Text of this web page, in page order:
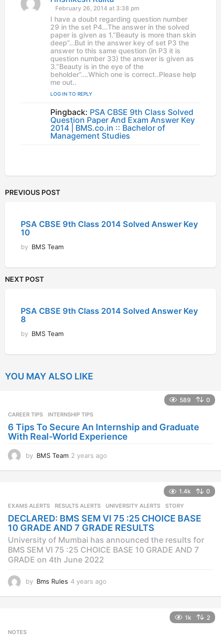
a
y
s
:
February 26, 2014 at 3:38 pm
I have a doubt regarding question number
29 in the set P4…The answer in the solved
paper is given as 1.”Beauty is more than skin
deep”…But in the answer key of set P3 the
answer to this same question (in P3 it is
question number 33) the answer is given as
3.”Beauty is in the eye of the
beholder”….Which one is correct..Please help
me out..
LOG IN TO REPLY
Pingback: PSA CBSE 9th Class Solved
Question Paper And Exam Answer Key
2014 | BMS.co.in :: Bachelor of
Management Studies
PREVIOUS POST
PSA CBSE 9th Class 2014 Solved Answer Key
10
by BMS Team
NEXT POST
PSA CBSE 9th Class 2014 Solved Answer Key
8
by BMS Team
YOU MAY ALSO LIKE
589 0
CAREER TIPS INTERNSHIP TIPS
6 Tips To Secure An Internship and Graduate
With Real-World Experience
by BMS Team 2 years ago
s
g
o
1.4k 0
EXAMS ALERTS ,RESULTS ALERTS ,UNIVERSITY ALERTS STORY
DECLARED: BMS SEM VI 75 :25 CHOICE BASE
10 GRADE AND 7 GRADE RESULTS
University of Mumbai has announced the results for
BMS SEM VI 75 :25 CHOICE BASE 10 GRADE AND 7
GRADE on 4th June 2022
by Bms Rules 4 years ago
1k 2
NOTES